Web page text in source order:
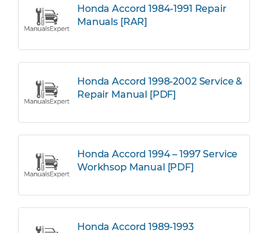
Honda Accord 1984-1991 Repair
Manuals [RAR]
Honda Accord 1998-2002 Service &
Repair Manual [PDF]
Honda Accord 1994 – 1997 Service
Workhsop Manual [PDF]
Honda Accord 1989-1993